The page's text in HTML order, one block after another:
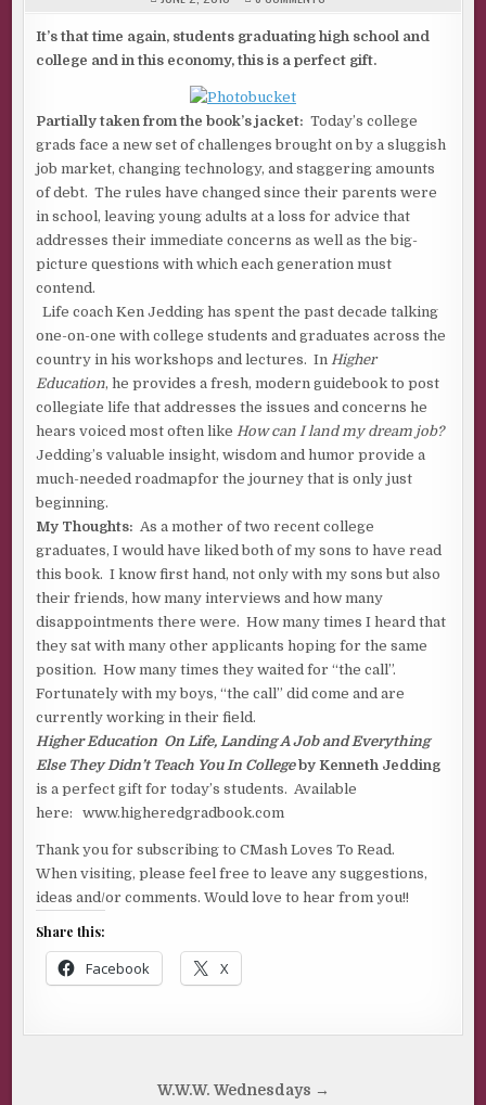
BY
KENNETH
JEDDING
It’s that time again, students graduating high school and
college and in this economy, this is a perfect gift.
Partially taken from the book’s jacket:Today’s college
grads face a new set of challenges brought on by a sluggish
job market, changing technology, and staggering amounts
of debt. The rules have changed since their parents were
in school, leaving young adults at a loss for advice that
addresses their immediate concerns as well as the big-
picture questions with which each generation must
contend.
Life coach Ken Jedding has spent the past decade talking
one-on-one with college students and graduates across the
country in his workshops and lectures. InHigher
Education, he provides a fresh, modern guidebook to post
collegiate life that addresses the issues and concerns he
hears voiced most often likeHow can I land my dream job?
Jedding’s valuable insight, wisdom and humor provide a
much-needed roadmapfor the journey that is only just
beginning.
My Thoughts:As a mother of two recent college
graduates, I would have liked both of my sons to have read
this book. I know first hand, not only with my sons but also
their friends, how many interviews and how many
disappointments there were. How many times I heard that
they sat with many other applicants hoping for the same
position. How many times they waited for “the call”.
Fortunately with my boys, “the call” did come and are
currently working in their field.
Higher Education On Life, Landing A Job and Everything
Else They Didn’t Teach You In Collegeby Kenneth Jedding
is a perfect gift for today’s students. Available
here: www.higheredgradbook.com
Thank you for subscribing to CMash Loves To Read.
When visiting, please feel free to leave any suggestions,
ideas and/or comments. Would love to hear from you!!
Share this:
Facebook X
W.W.W. Wednesdays →